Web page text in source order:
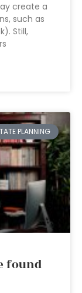
create a
such as
Still,
PLANNING
found